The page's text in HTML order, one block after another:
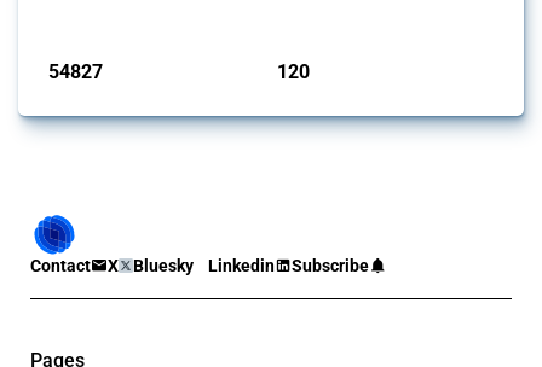
54827 120
Contact X Bluesky Linkedin Subscribe
Pages